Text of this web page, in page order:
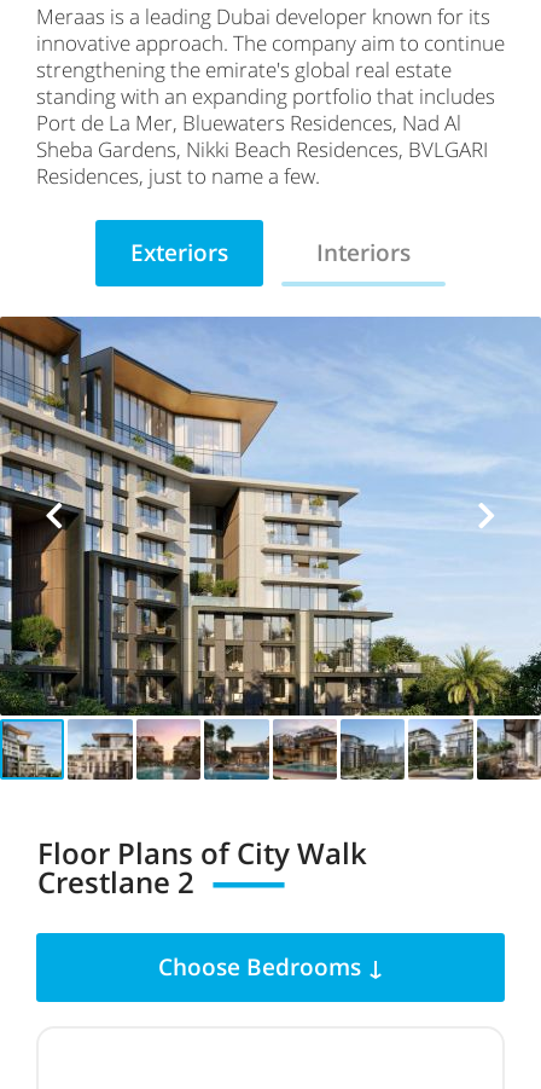
Meraas is a leading Dubai developer known for its
innovative approach. The company aim to continue
strengthening the emirate's global real estate
standing with an expanding portfolio that includes
Port de La Mer, Bluewaters Residences, Nad Al
Sheba Gardens, Nikki Beach Residences, BVLGARI
Residences, just to name a few.
Exteriors Interiors
Floor Plans of City Walk
Crestlane 2
Choose Bedrooms ↓